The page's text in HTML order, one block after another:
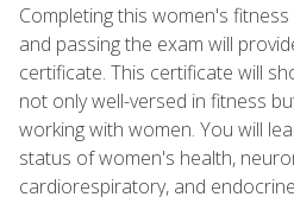
Completing this women's
and passing the exam will
certificate. This certificate will
not only well-versed in fitness
working with women. You will
status of women's health,
cardiorespiratory, and